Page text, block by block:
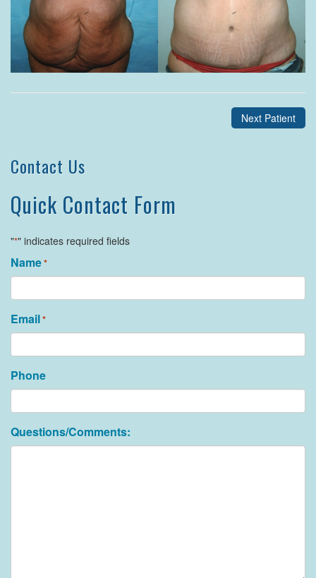
Next Patient
Contact Us
Quick Contact Form
"*" indicates required fields
Name*
Email*
Phone
Questions/Comments: